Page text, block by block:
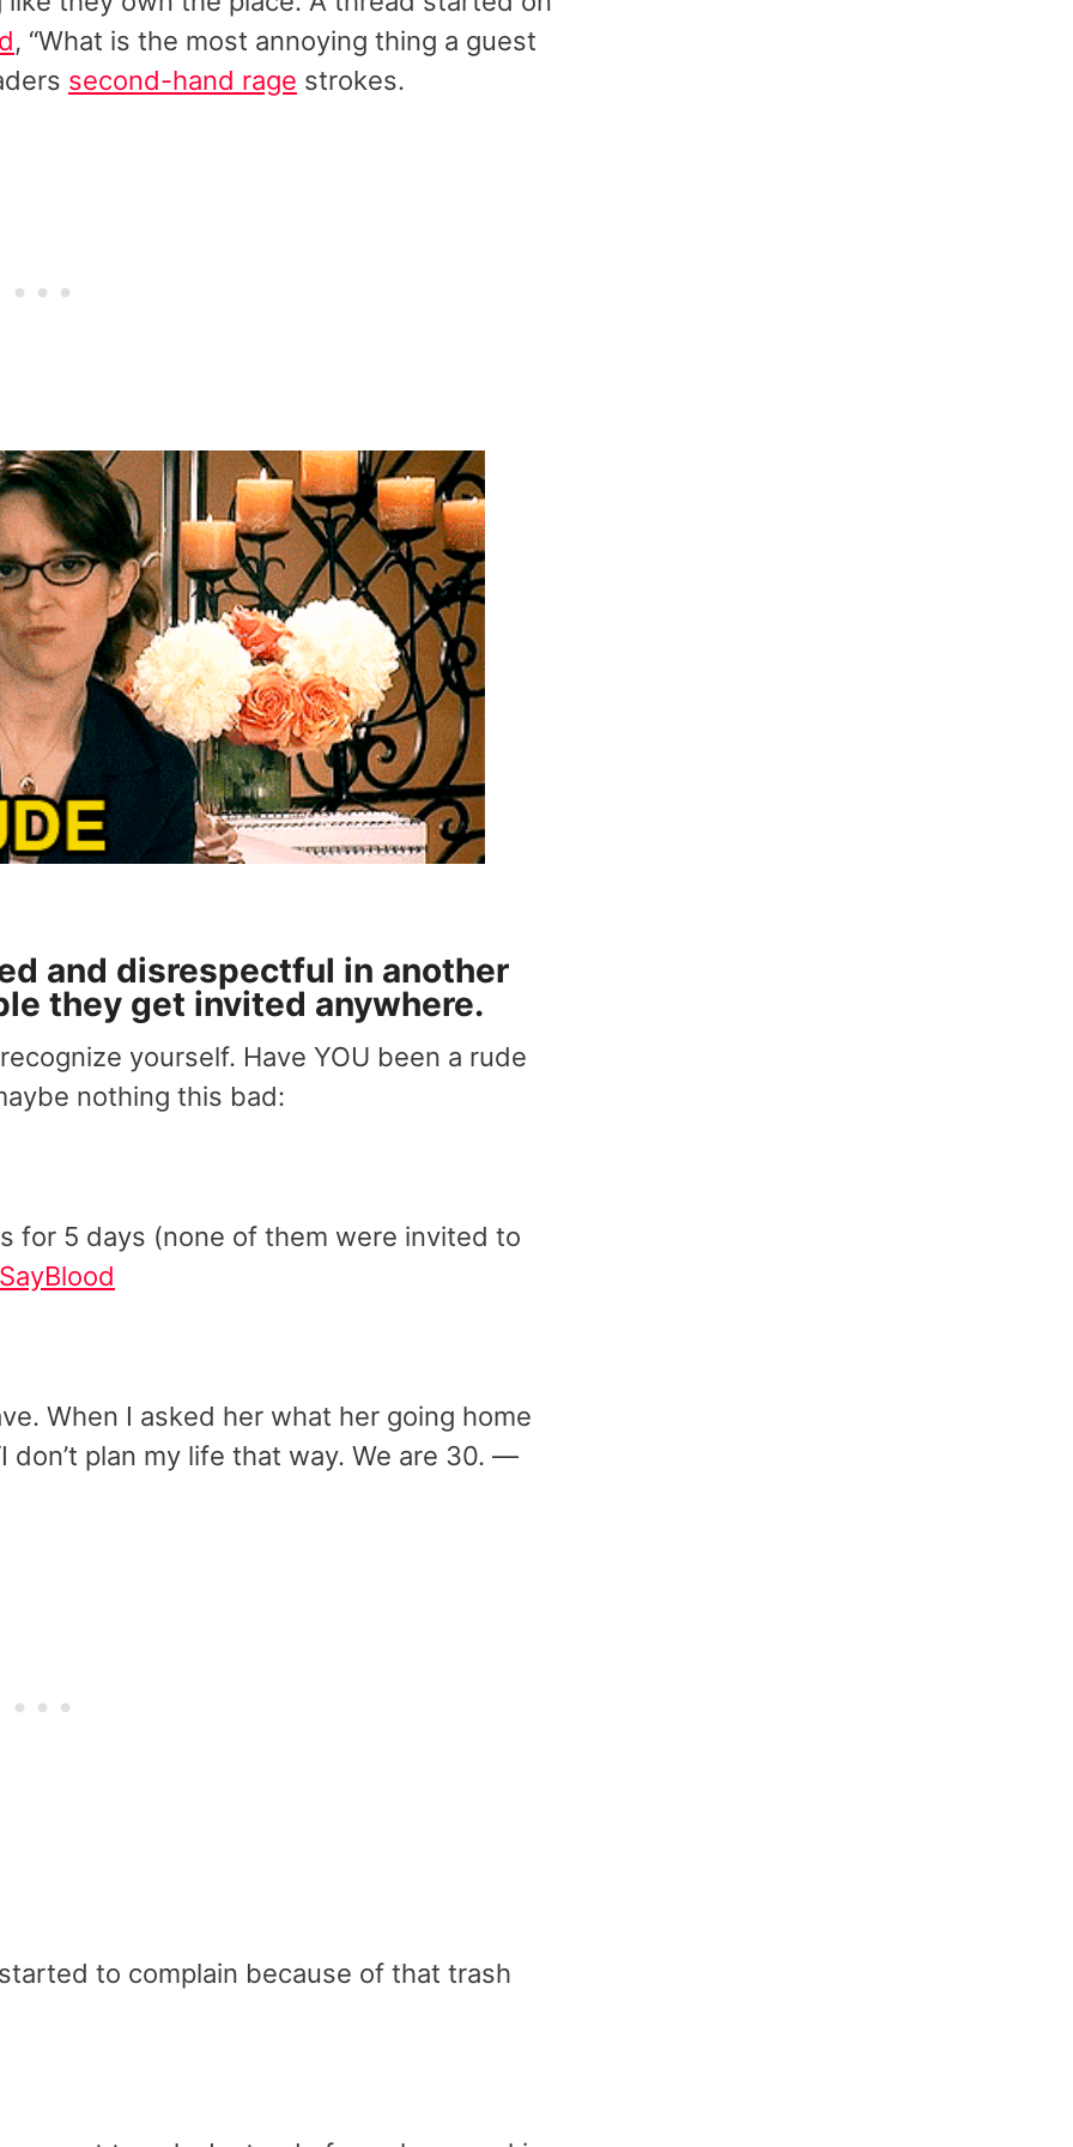
, “What is the most annoying thing a guest
second-hand rage strokes.
and disrespectful in another
they get invited anywhere.
yourself. Have YOU been a rude
nothing this bad:
for 5 days (none of them were invited to
When I asked her what her going home
don’t plan my life that way. We are 30. —
to complain because of that trash